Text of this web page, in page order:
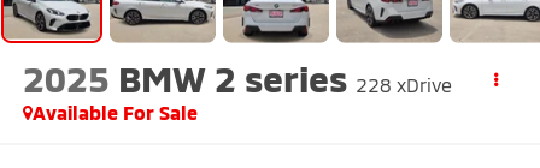
2025 BMW 2 series 228 xDrive
Available For Sale